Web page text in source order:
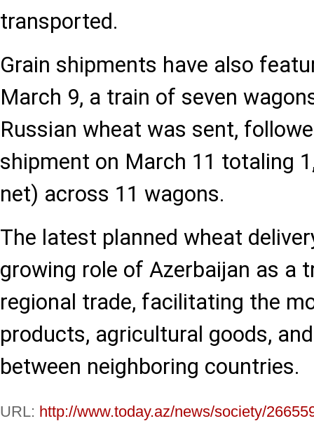
transported.
Grain shipments have also
March 9, a train of seven
Russian wheat was sent,
shipment on March 11 totaling
net) across 11 wagons.
The latest planned wheat
growing role of Azerbaijan as a
regional trade, facilitating the
products, agricultural goods,
between neighboring countries.
URL: http://www.today.az/news/society/